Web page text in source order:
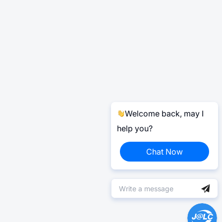
Welcome back, may I
help you?
Chat Now